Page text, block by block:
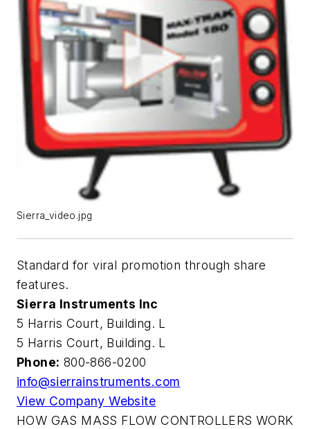
Sierra_video.jpg
Standard for viral promotion through share
features.
Sierra Instruments Inc
5 Harris Court, Building. L
5 Harris Court, Building. L
Phone: 800-866-0200
info@sierrainstruments.com
View Company Website
HOW GAS MASS FLOW CONTROLLERS WORK